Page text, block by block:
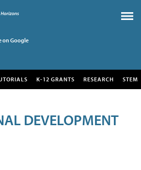
on Google
K-12 GRANTS RESEARCH STEM
DEVELOPMENT